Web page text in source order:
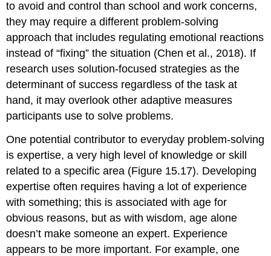
to avoid and control than school and work concerns,
they may require a different problem-solving
approach that includes regulating emotional reactions
instead of “fixing” the situation (Chen et al., 2018). If
research uses solution-focused strategies as the
determinant of success regardless of the task at
hand, it may overlook other adaptive measures
participants use to solve problems.
One potential contributor to everyday problem-solving
isexpertise, a very high level of knowledge or skill
related to a specific area (Figure 15.17). Developing
expertise often requires having a lot of experience
with something; this is associated with age for
obvious reasons, but as with wisdom, age alone
doesn’t make someone an expert. Experience
appears to be more important. For example, one